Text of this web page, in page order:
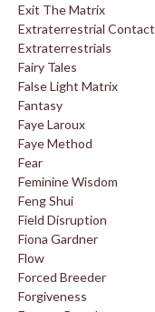
Exit The Matrix
Extraterrestrial Contact
Extraterrestrials
Fairy Tales
False Light Matrix
Fantasy
Faye Laroux
Faye Method
Fear
Feminine Wisdom
Feng Shui
Field Disruption
Fiona Gardner
Flow
Forced Breeder
Forgiveness